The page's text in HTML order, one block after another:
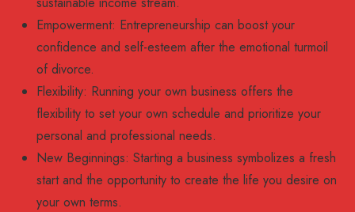
Empowerment: Entrepreneurship can boost your
confidence and self-esteem after the emotional turmoil
of divorce.
Flexibility: Running your own business offers the
flexibility to set your own schedule and prioritize your
personal and professional needs.
New Beginnings: Starting a business symbolizes a fresh
start and the opportunity to create the life you desire on
your own terms.